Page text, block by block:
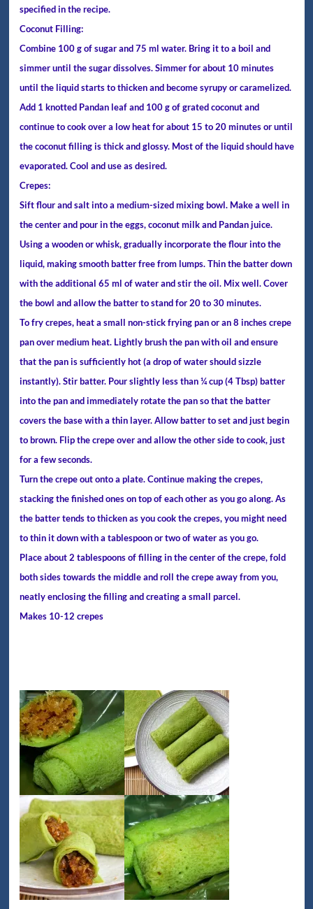
specified in the recipe.
Coconut Filling:
Combine 100 g of sugar and 75 ml water. Bring it to a boil and
simmer until the sugar dissolves. Simmer for about 10 minutes
until the liquid starts to thicken and become syrupy or caramelized.
Add 1 knotted Pandan leaf and 100 g of grated coconut and
continue to cook over a low heat for about 15 to 20 minutes or until
the coconut filling is thick and glossy. Most of the liquid should have
evaporated. Cool and use as desired.
Crepes:
Sift flour and salt into a medium-sized mixing bowl. Make a well in
the center and pour in the eggs, coconut milk and Pandan juice.
Using a wooden or whisk, gradually incorporate the flour into the
liquid, making smooth batter free from lumps. Thin the batter down
with the additional 65 ml of water and stir the oil. Mix well. Cover
the bowl and allow the batter to stand for 20 to 30 minutes.
To fry crepes, heat a small non-stick frying pan or an 8 inches crepe
pan over medium heat. Lightly brush the pan with oil and ensure
that the pan is sufficiently hot (a drop of water should sizzle
instantly). Stir batter. Pour slightly less than ¼ cup (4 Tbsp) batter
into the pan and immediately rotate the pan so that the batter
covers the base with a thin layer. Allow batter to set and just begin
to brown. Flip the crepe over and allow the other side to cook, just
for a few seconds.
Turn the crepe out onto a plate. Continue making the crepes,
stacking the finished ones on top of each other as you go along. As
the batter tends to thicken as you cook the crepes, you might need
to thin it down with a tablespoon or two of water as you go.
Place about 2 tablespoons of filling in the center of the crepe, fold
both sides towards the middle and roll the crepe away from you,
neatly enclosing the filling and creating a small parcel.
Makes 10-12 crepes